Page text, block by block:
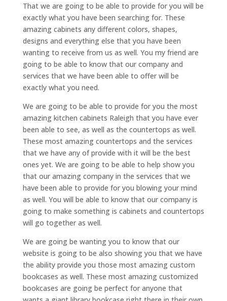
That we are going to be able to provide for you will be
exactly what you have been searching for. These
amazing cabinets any different colors, shapes,
designs and everything else that you have been
wanting to receive from us as well. You my friend are
going to be able to know that our company and
services that we have been able to offer will be
exactly what you need.
We are going to be able to provide for you the most
amazing kitchen cabinets Raleigh that you have ever
been able to see, as well as the countertops as well.
These most amazing countertops and the services
that we have any of provide with it will be the best
ones yet. We are going to be able to help show you
that our amazing company in the services that we
have been able to provide for you blowing your mind
as well. You will be able to know that our company is
going to make something is cabinets and countertops
will go together as well.
We are going be wanting you to know that our
website is going to be also showing you that we have
the ability provide you those most amazing custom
bookcases as well. These most amazing customized
bookcases are going be perfect for anyone that